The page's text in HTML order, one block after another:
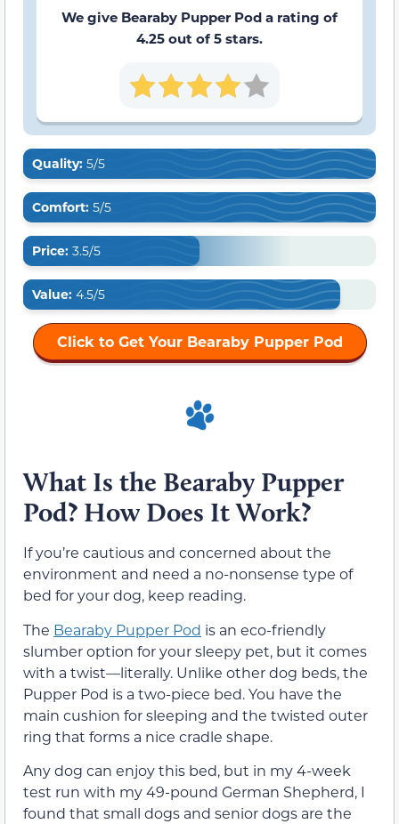
We give Bearaby Pupper Pod a rating of
4.25 out of 5 stars.
Quality: 5/5
Comfort: 5/5
Price: 3.5/5
Value: 4.5/5
Click to Get Your Bearaby Pupper Pod
What Is the Bearaby Pupper
Pod? How Does It Work?
If you’re cautious and concerned about the
environment and need a no-nonsense type of
bed for your dog, keep reading.
The Bearaby Pupper Pod is an eco-friendly
slumber option for your sleepy pet, but it comes
with a twist—literally. Unlike other dog beds, the
Pupper Pod is a two-piece bed. You have the
main cushion for sleeping and the twisted outer
ring that forms a nice cradle shape.
Any dog can enjoy this bed, but in my 4-week
test run with my 49-pound German Shepherd, I
found that small dogs and senior dogs are the